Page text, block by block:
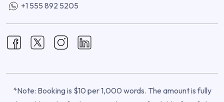
+1 555 892 5205
*Note: Booking is $10 per 1,000 words. The amount is fully